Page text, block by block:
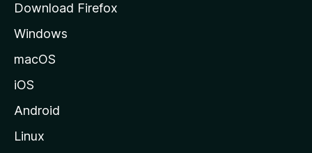
e
Download Firefox
Windows
macOS
iOS
Android
Linux